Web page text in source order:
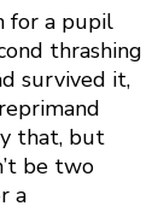
for a pupil
thrashing
survived it,
that, but
be two
a